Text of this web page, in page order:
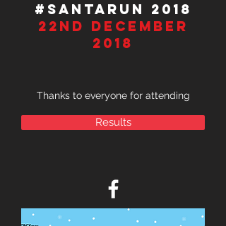
#SantaRUn 2018
22Nd December
2018
Thanks to everyone for attending
Results